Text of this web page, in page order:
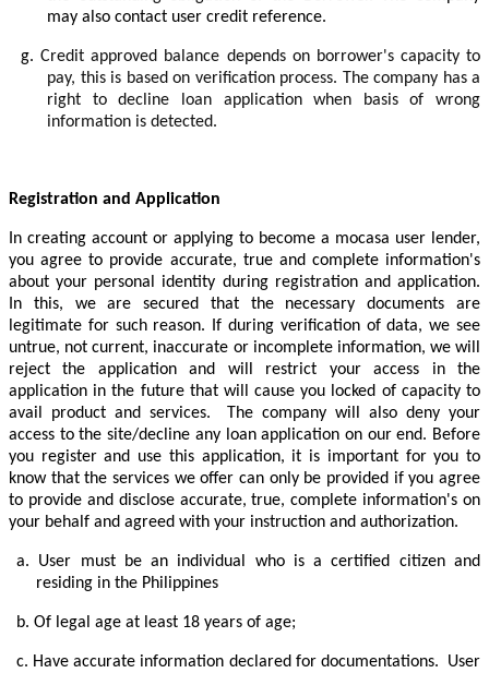
may also contact user credit reference.
g.Credit approved balance depends on borrower's capacity to
pay, this is based on verification process. The company has a
right to decline loan application when basis of wrong
information is detected.
Registration and Application
In creating account or applying to become a mocasa user lender,
you agree to provide accurate, true and complete information's
about your personal identity during registration and application.
In this, we are secured that the necessary documents are
legitimate for such reason. If during verification of data, we see
untrue, not current, inaccurate or incomplete information, we will
reject the application and will restrict your access in the
application in the future that will cause you locked of capacity to
avail product and services. The company will also deny your
access to the site/decline any loan application on our end. Before
you register and use this application, it is important for you to
know that the services we offer can only be provided if you agree
to provide and disclose accurate, true, complete information's on
your behalf and agreed with your instruction and authorization.
a. User must be an individual who is a certified citizen and
residing in the Philippines
b. Of legal age at least 18 years of age;
c. Have accurate information declared for documentations. User